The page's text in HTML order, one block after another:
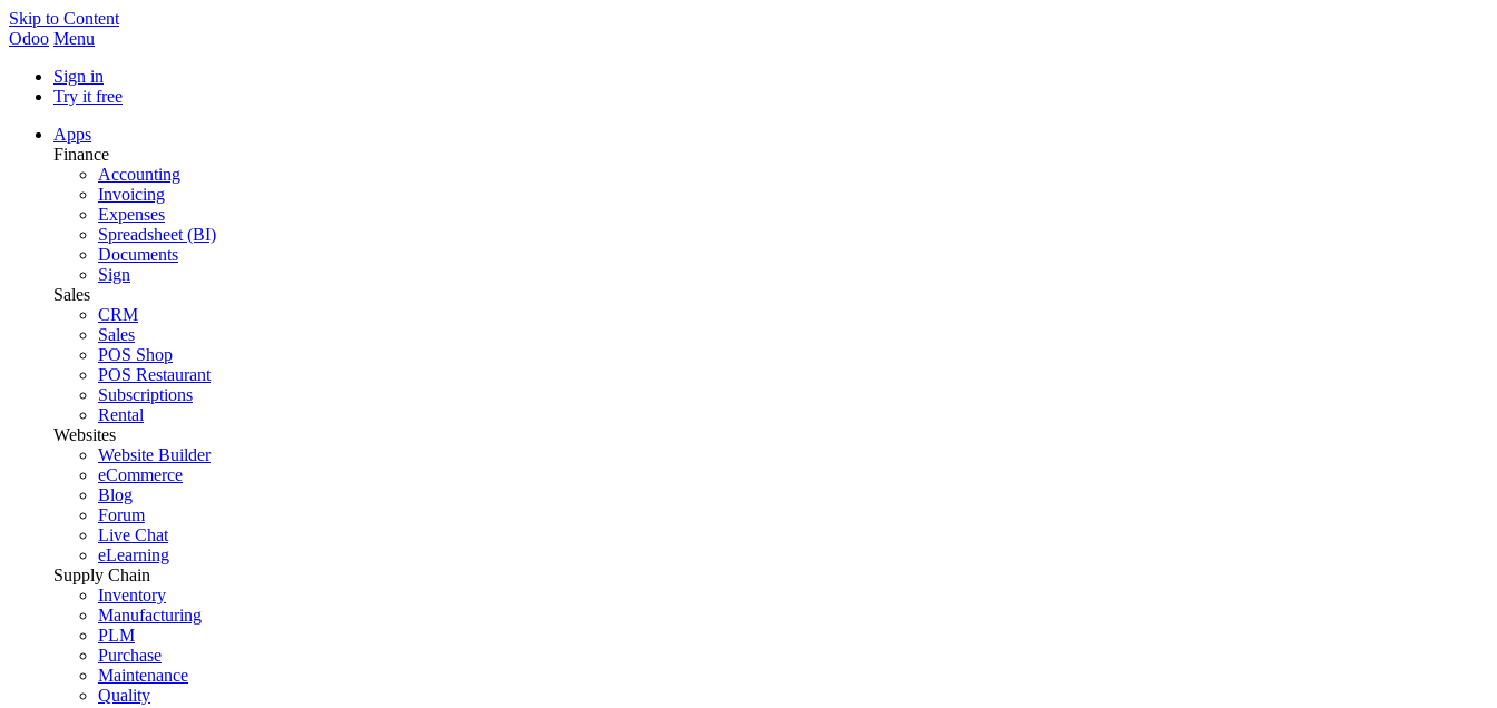
Skip to Content
Odoo Menu
Sign in
Try it free
Apps
Finance
Accounting
Invoicing
Expenses
Spreadsheet (BI)
Documents
Sign
Sales
CRM
Sales
POS Shop
POS Restaurant
Subscriptions
Rental
Websites
Website Builder
eCommerce
Blog
Forum
Live Chat
eLearning
Supply Chain
Inventory
Manufacturing
PLM
Purchase
Maintenance
Quality